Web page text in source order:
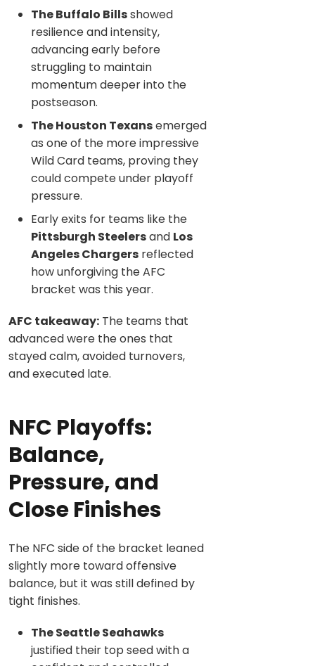
The Buffalo Billsshowed
resilience and intensity,
advancing early before
struggling to maintain
momentum deeper into the
postseason.
The Houston Texansemerged
as one of the more impressive
Wild Card teams, proving they
could compete under playoff
pressure.
Early exits for teams like the
Pittsburgh Steelersand Los
Angeles Chargers reflected
how unforgiving the AFC
bracket was this year.
AFC takeaway: The teams that
advanced were the ones that
stayed calm, avoided turnovers,
and executed late.
NFC Playoffs:
Balance,
Pressure, and
Close Finishes
The NFC side of the bracket leaned
slightly more toward offensive
balance, but it was still defined by
tight finishes.
The Seattle Seahawks
justified their top seed with a